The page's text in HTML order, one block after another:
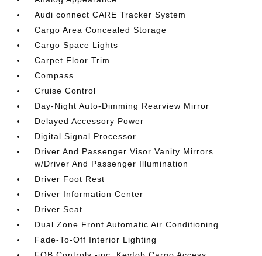
Audi connect CARE Tracker System
Cargo Area Concealed Storage
Cargo Space Lights
Carpet Floor Trim
Compass
Cruise Control
Day-Night Auto-Dimming Rearview Mirror
Delayed Accessory Power
Digital Signal Processor
Driver And Passenger Visor Vanity Mirrors
w/Driver And Passenger Illumination
Driver Foot Rest
Driver Information Center
Driver Seat
Dual Zone Front Automatic Air Conditioning
Fade-To-Off Interior Lighting